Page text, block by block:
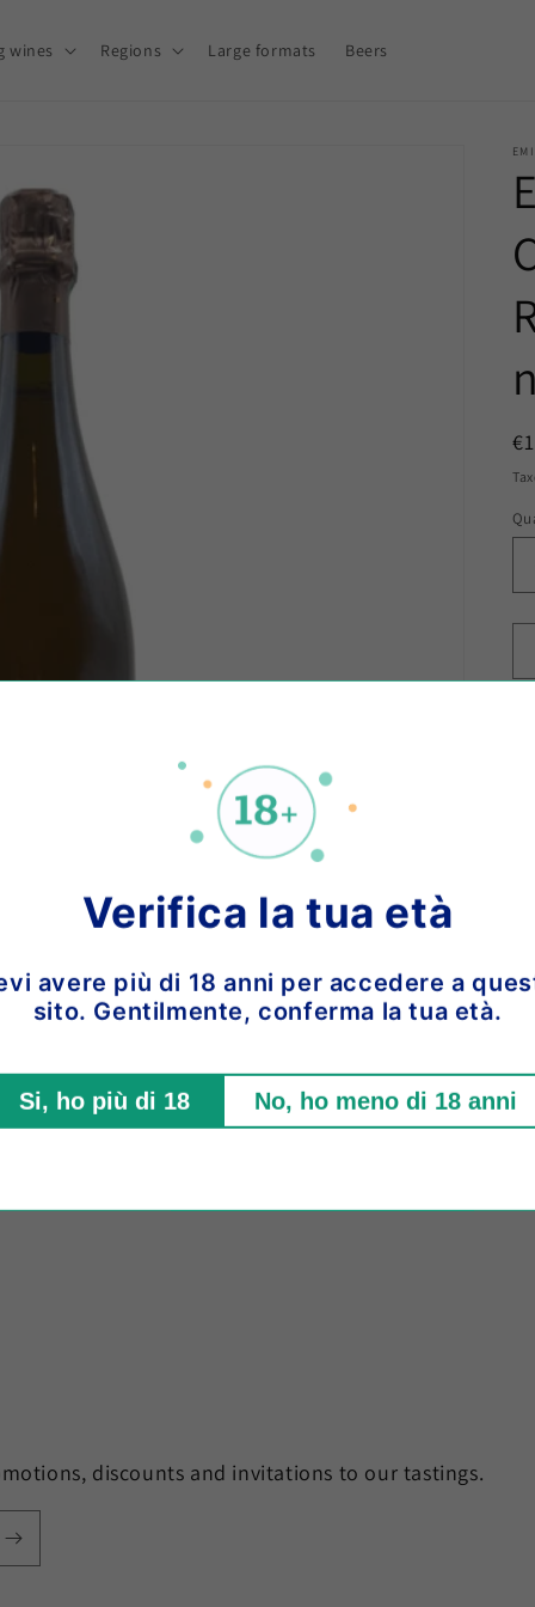
wines Regions Large formats Beers
t
r
i
discounts and invitations to our tastings.
Verifica la tua età
avere più di 18 anni per accedere a
sito. Gentilmente, conferma la tua età.
Si, ho più di 18 No, ho meno di 18 anni